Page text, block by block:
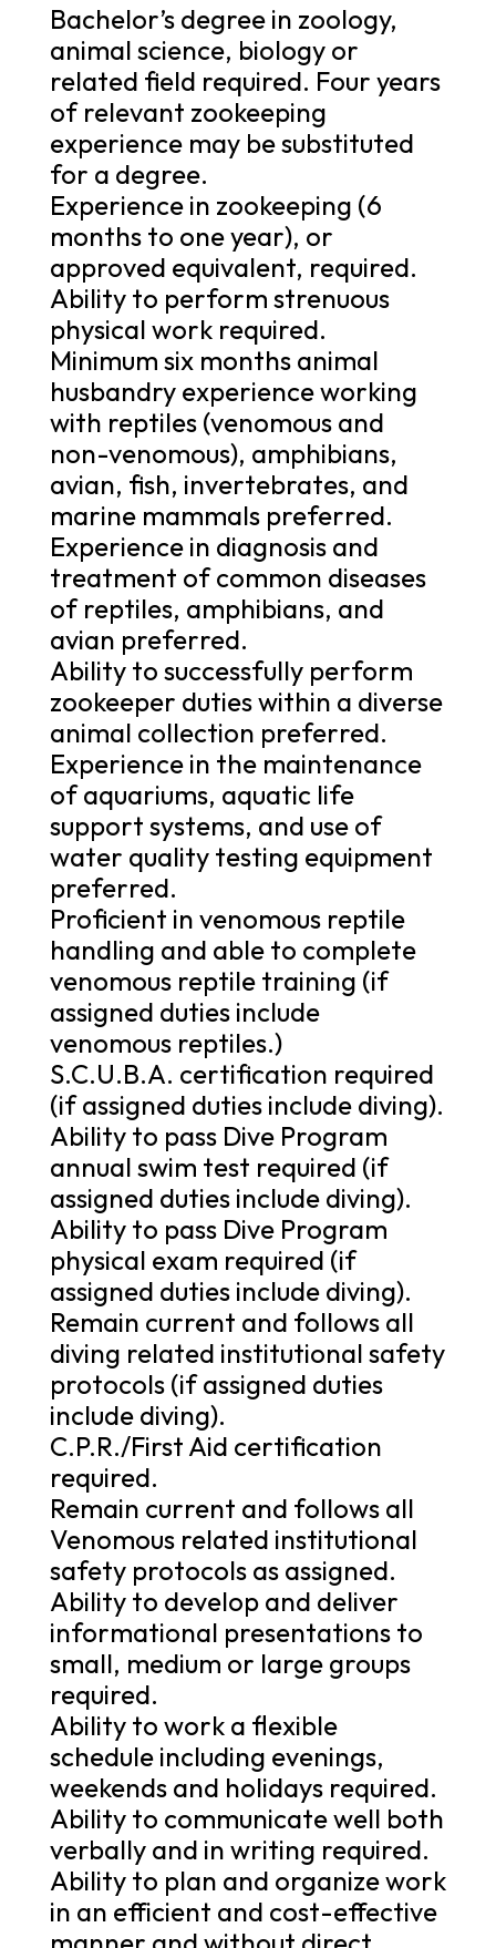
Bachelor’s degree in zoology,
animal science, biology or
related field required. Four years
of relevant zookeeping
experience may be substituted
for a degree.
Experience in zookeeping (6
months to one year), or
approved equivalent, required.
Ability to perform strenuous
physical work required.
Minimum six months animal
husbandry experience working
with reptiles (venomous and
non-venomous), amphibians,
avian, fish, invertebrates, and
marine mammals preferred.
Experience in diagnosis and
treatment of common diseases
of reptiles, amphibians, and
avian preferred.
Ability to successfully perform
zookeeper duties within a diverse
animal collection preferred.
Experience in the maintenance
of aquariums, aquatic life
support systems, and use of
water quality testing equipment
preferred.
Proficient in venomous reptile
handling and able to complete
venomous reptile training (if
assigned duties include
venomous reptiles.)
S.C.U.B.A. certification required
(if assigned duties include diving).
Ability to pass Dive Program
annual swim test required (if
assigned duties include diving).
Ability to pass Dive Program
physical exam required (if
assigned duties include diving).
Remain current and follows all
diving related institutional safety
protocols (if assigned duties
include diving).
C.P.R./First Aid certification
required.
Remain current and follows all
Venomous related institutional
safety protocols as assigned.
Ability to develop and deliver
informational presentations to
small, medium or large groups
required.
Ability to work a flexible
schedule including evenings,
weekends and holidays required.
Ability to communicate well both
verbally and in writing required.
Ability to plan and organize work
in an efficient and cost-effective